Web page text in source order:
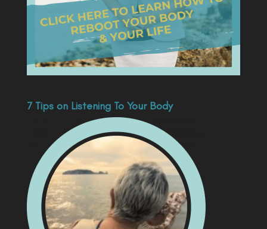
7 Tips on Listening To Your Body